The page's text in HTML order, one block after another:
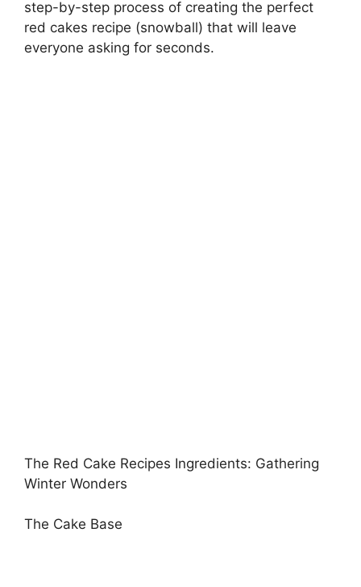
step-by-step process of creating the perfect
red cakes recipe (snowball) that will leave
everyone asking for seconds.
The Red Cake Recipes Ingredients: Gathering
Winter Wonders
The Cake Base